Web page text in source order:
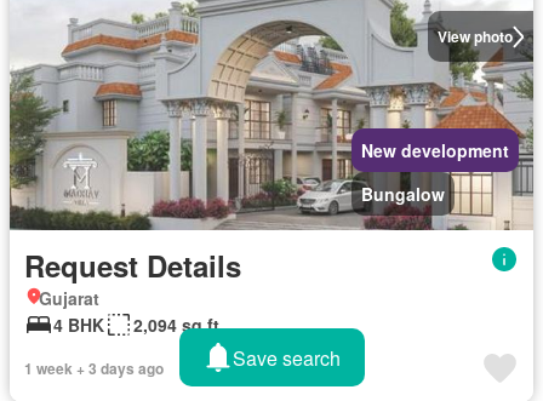
View photo
New development
Bungalow
Request Details
Gujarat
4 BHK
2,094 sq.ft
1 week + 3 days ago Save search